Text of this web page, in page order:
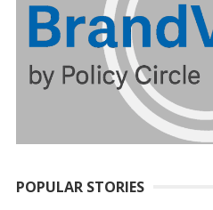
POPULAR STORIES